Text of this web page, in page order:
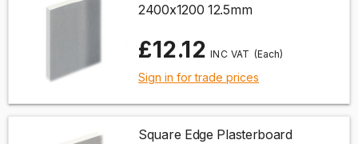
2400x1200 12.5mm
£12.12 (Each)
Sign in for trade prices
Square Edge Plasterboard